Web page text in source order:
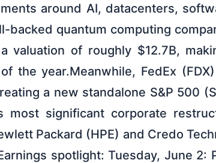
around AI, datacenters,
backed quantum computing
valuation of roughly $12.7B,
the year.Meanwhile, FedEx
a new standalone S&P 500
most significant corporate
Packard (HPE) and Credo
spotlight: Tuesday, June 2: